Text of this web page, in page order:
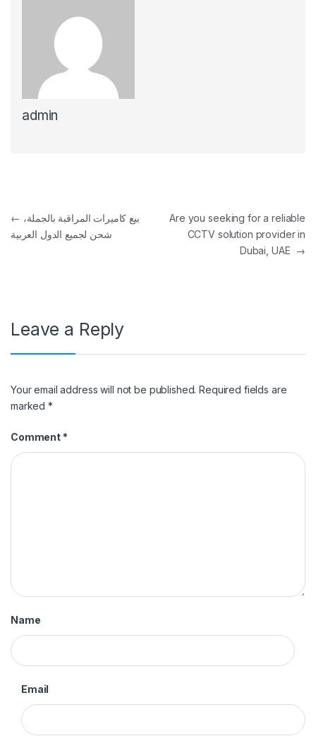
admin
Post navigation
←
شحن لجميع الدول العربية
Are you seeking for a reliable
CCTV solution provider in
Dubai, UAE →
Leave a Reply
Your email address will not be published. Required fields are
marked*
Comment *
Name
Email